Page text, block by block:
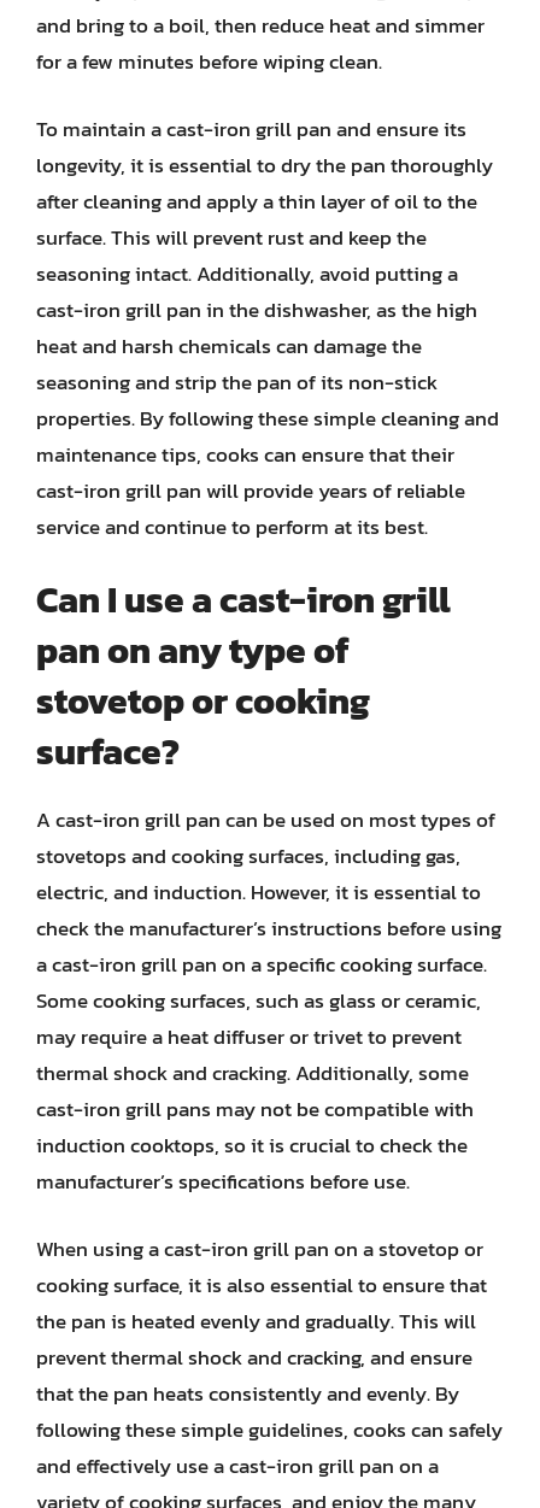
and bring to a boil, then reduce heat and simmer
for a few minutes before wiping clean.
To maintain a cast-iron grill pan and ensure its
longevity, it is essential to dry the pan thoroughly
after cleaning and apply a thin layer of oil to the
surface. This will prevent rust and keep the
seasoning intact. Additionally, avoid putting a
cast-iron grill pan in the dishwasher, as the high
heat and harsh chemicals can damage the
seasoning and strip the pan of its non-stick
properties. By following these simple cleaning and
maintenance tips, cooks can ensure that their
cast-iron grill pan will provide years of reliable
service and continue to perform at its best.
Can I use a cast-iron grill
pan on any type of
stovetop or cooking
surface?
A cast-iron grill pan can be used on most types of
stovetops and cooking surfaces, including gas,
electric, and induction. However, it is essential to
check the manufacturer’s instructions before using
a cast-iron grill pan on a specific cooking surface.
Some cooking surfaces, such as glass or ceramic,
may require a heat diffuser or trivet to prevent
thermal shock and cracking. Additionally, some
cast-iron grill pans may not be compatible with
induction cooktops, so it is crucial to check the
manufacturer’s specifications before use.
When using a cast-iron grill pan on a stovetop or
cooking surface, it is also essential to ensure that
the pan is heated evenly and gradually. This will
prevent thermal shock and cracking, and ensure
that the pan heats consistently and evenly. By
following these simple guidelines, cooks can safely
and effectively use a cast-iron grill pan on a
variety of cooking surfaces, and enjoy the many